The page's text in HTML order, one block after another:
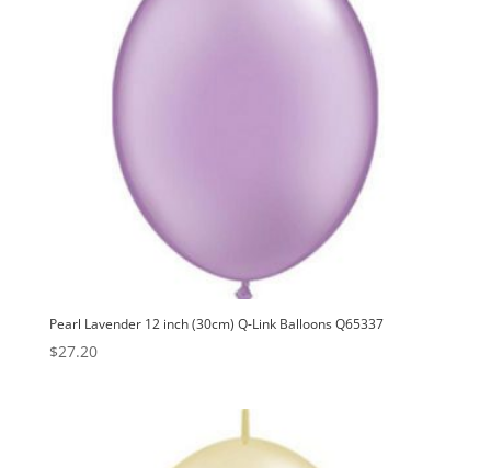
Pearl Lavender 12 inch (30cm) Q-Link Balloons Q65337
$27.20